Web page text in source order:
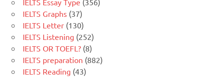
IELTS Graphs (37)
IELTS Letter (130)
IELTS Listening (252)
IELTS OR TOEFL? (8)
IELTS preparation (882)
IELTS Reading (43)